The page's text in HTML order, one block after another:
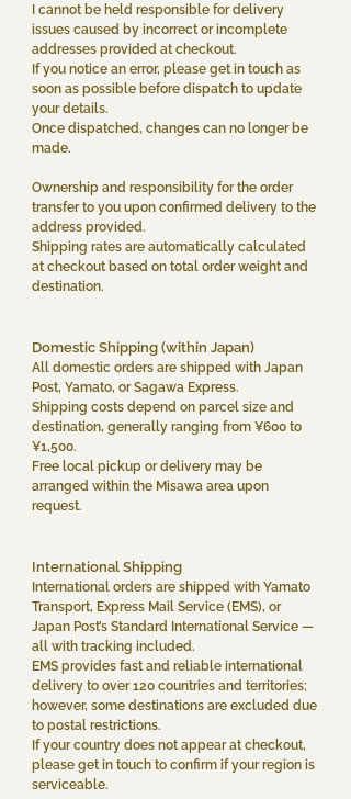
I cannot be held responsible for delivery
issues caused by incorrect or incomplete
addresses provided at checkout.
If you notice an error, please get in touch as
soon as possible before dispatch to update
your details.
Once dispatched, changes can no longer be
made.
Ownership and responsibility for the order
transfer to you upon confirmed delivery to the
address provided.
Shipping rates are automatically calculated
at checkout based on total order weight and
destination.
Domestic Shipping (within Japan)
All domestic orders are shipped with Japan
Post, Yamato, or Sagawa Express.
Shipping costs depend on parcel size and
destination, generally ranging from ¥600 to
¥1,500.
Free local pickup or delivery may be
arranged within the Misawa area upon
request.
International Shipping
International orders are shipped with Yamato
Transport, Express Mail Service (EMS), or
Japan Post’s Standard International Service —
all with tracking included.
EMS provides fast and reliable international
delivery to over 120 countries and territories;
however, some destinations are excluded due
to postal restrictions.
If your country does not appear at checkout,
please get in touch to confirm if your region is
serviceable.